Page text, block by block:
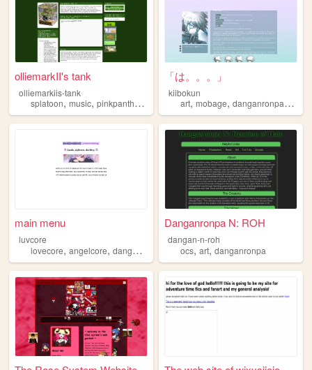
olliemarkII's tank
olliemarkiis-tank
splatoon, music, pinkpantheress danganronpa,videogames
「は。。。」
kiibokun
art,mobage,danganronpa,
main menu
luvcore
lovecore, angelcore, danganronpa
Danganronpa N: ROH
dangan-n-roh
ocs,art,danganronpa